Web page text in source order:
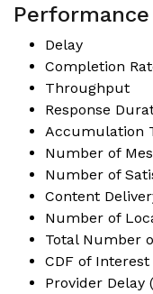
Delay
Completion
Throughput
Response
Accumulation
Number of
Number of
Content
Number of
Total Number
CDF of
Provider Delay